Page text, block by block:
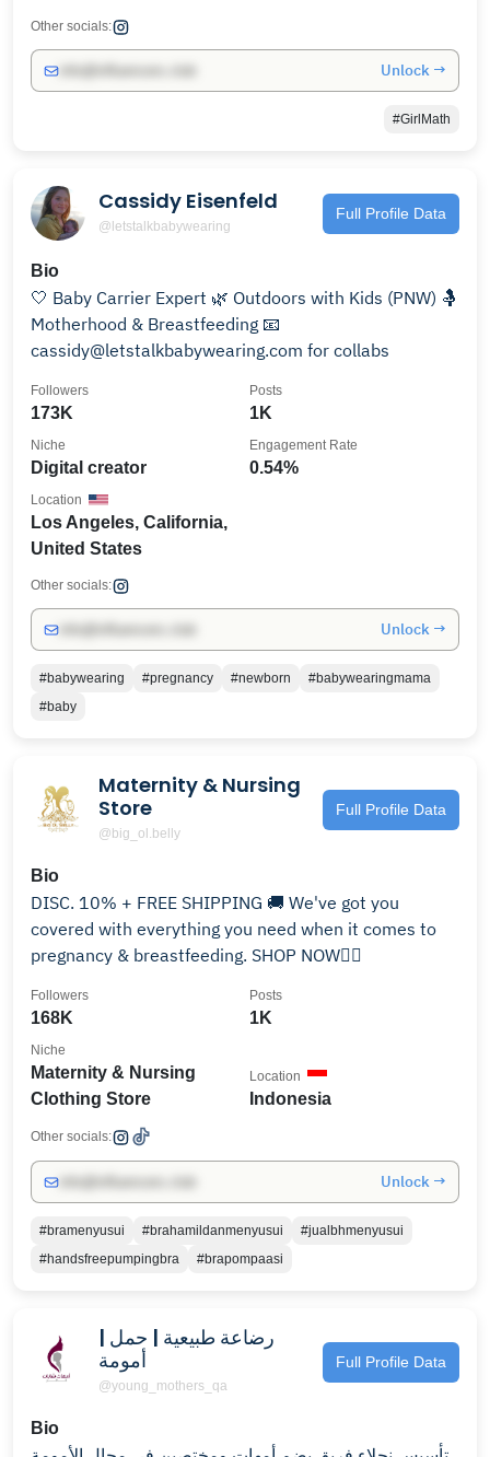
Other socials:
Unlock →
#GirlMath
Cassidy Eisenfeld
@letstalkbabywearing
Full Profile Data
Bio
🤍 Baby Carrier Expert 🌿 Outdoors with Kids (PNW) 🤱
Motherhood & Breastfeeding 📧
cassidy@letstalkbabywearing.com for collabs
173K
Followers
1K
Posts
Digital creator
Niche
0.54%
Engagement Rate
Los Angeles, California,
United States
Location
Other socials:
Unlock →
#babywearing #pregnancy #newborn
#babywearingmama
#baby
Maternity & Nursing
Store
@big_ol.belly
Full Profile Data
Bio
DISC. 10% + FREE SHIPPING 🚚 We've got you
covered with everything you need when it comes to
pregnancy & breastfeeding. SHOP NOW👇🏻
168K
Followers
1K
Posts
Maternity & Nursing
Clothing Store
Niche
Indonesia
Location
Other socials:
Unlock →
#bramenyusui #brahamildanmenyusui
#jualbhmenyusui
#handsfreepumpingbra
#brapompaasi
رضاعة طبيعية | حمل |
أمومة
@young_mothers_qa
Full Profile Data
Bio